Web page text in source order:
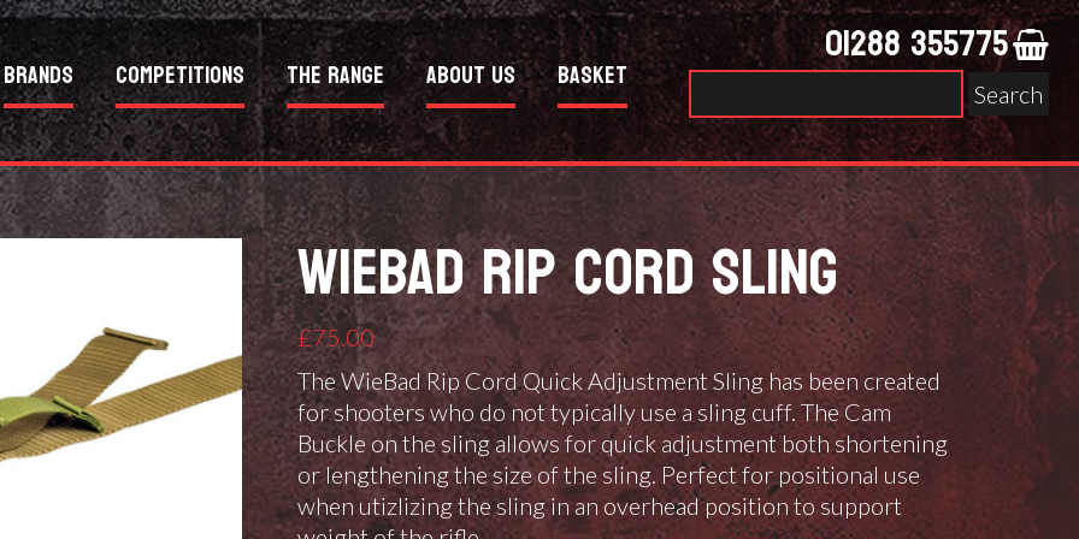
Brands Competitions The Range About Us Basket 01288 355775
Search
for:
WIEBAD RIP CORD SLING
£75.00
The WieBad Rip Cord Quick Adjustment Sling has been created
for shooters who do not typically use a sling cuff. The Cam
Buckle on the sling allows for quick adjustment both shortening
or lengthening the size of the sling. Perfect for positional use
when utizlizing the sling in an overhead position to support